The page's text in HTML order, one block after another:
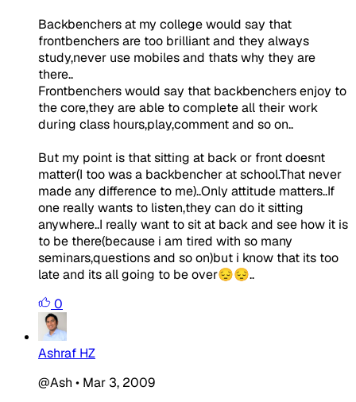
Backbenchers at my college would say that
frontbenchers are too brilliant and they always
study,never use mobiles and thats why they are
there..
Frontbenchers would say that backbenchers enjoy to
the core,they are able to complete all their work
during class hours,play,comment and so on..
But my point is that sitting at back or front doesnt
matter(I too was a backbencher at school.That never
made any difference to me)..Only attitude matters..If
one really wants to listen,they can do it sitting
anywhere..I really want to sit at back and see how it is
to be there(because i am tired with so many
seminars,questions and so on)but i know that its too
late and its all going to be over😔😔..
0
Ashraf HZ
@Ash • Mar 3, 2009